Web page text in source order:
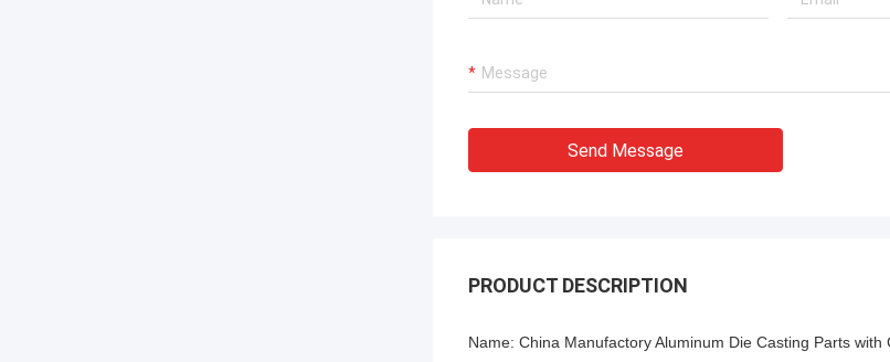
Send Message
PRODUCT DESCRIPTION
Name: China Manufactory Aluminum Die Casting Parts with